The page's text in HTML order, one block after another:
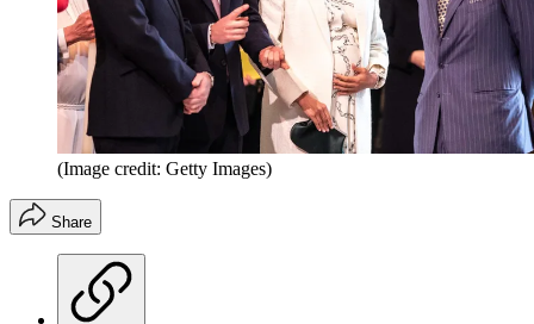
(Image credit: Getty Images)
Share